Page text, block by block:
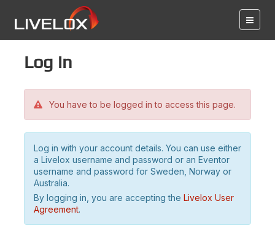
Log in
You have to be logged in to access this page.
Log in with your account details. You can use either
a Livelox username and password or an Eventor
username and password for Sweden, Norway or
Australia.
By logging in, you are accepting the Livelox User
Agreement.